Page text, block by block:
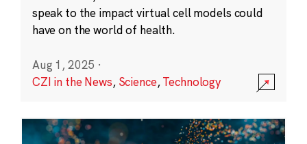
speak to the impact virtual cell models could
have on the world of health.
Aug 1, 2025 ·
CZI in the News, Science,Technology